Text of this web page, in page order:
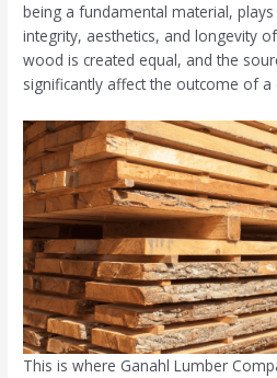
being a fundamental material,
integrity, aesthetics, and longevity
wood is created equal, and the
significantly affect the outcome of a
This is where Ganahl Lumber